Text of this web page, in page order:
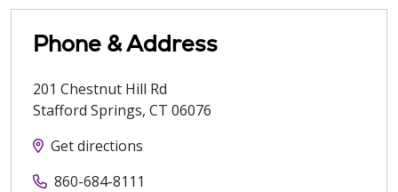
Phone & Address
201 Chestnut Hill Rd
Stafford Springs, CT 06076
Get directions
860-684-8111